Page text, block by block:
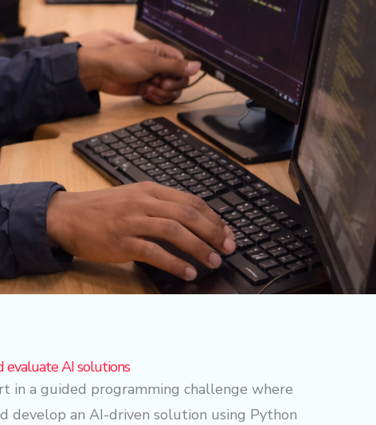
evaluate AI solutions
in a guided programming challenge where
develop an AI-driven solution using Python